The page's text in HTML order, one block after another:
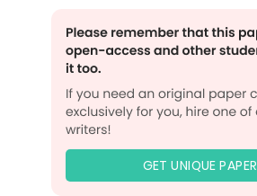
GET UNIQUE PAPER